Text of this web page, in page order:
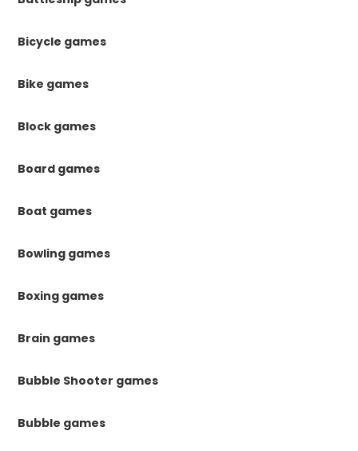
Bicycle games
Bike games
Block games
Board games
Boat games
Bowling games
Boxing games
Brain games
Bubble Shooter games
Bubble games